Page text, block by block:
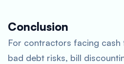
Conclusion
For contractors facing cash
bad debt risks, bill